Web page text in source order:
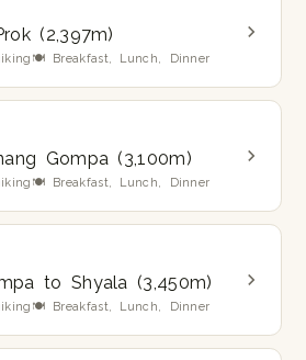
(2,397m)
🍽 Breakfast, Lunch, Dinner
Gompa (3,100m)
🍽 Breakfast, Lunch, Dinner
to Shyala (3,450m)
🍽 Breakfast, Lunch, Dinner